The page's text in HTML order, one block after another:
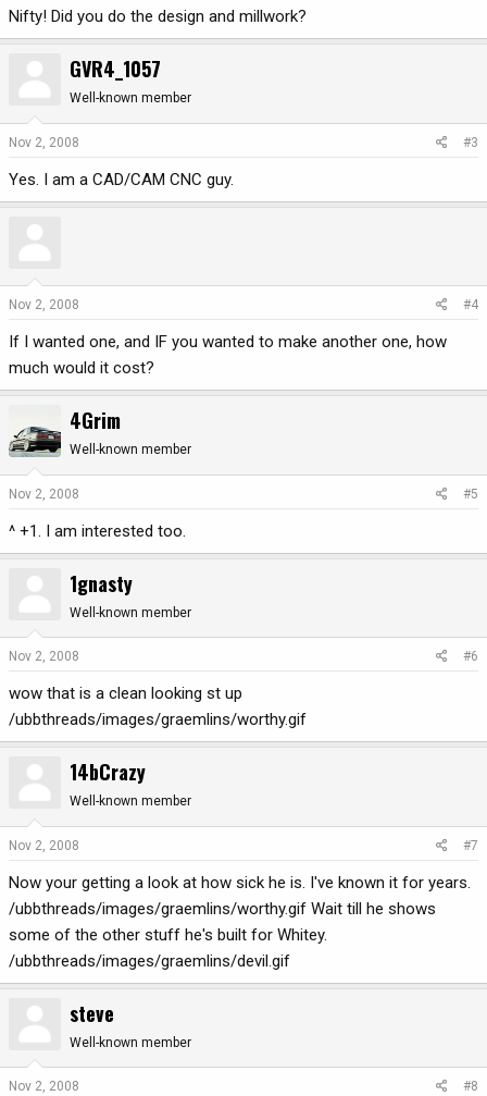
Nifty! Did you do the design and millwork?
GVR4_1057
Well-known member
Nov 2, 2008 #3
Yes. I am a CAD/CAM CNC guy.
Nov 2, 2008 #4
If I wanted one, and IF you wanted to make another one, how
much would it cost?
4Grim
Well-known member
Nov 2, 2008 #5
^ +1. I am interested too.
1gnasty
Well-known member
Nov 2, 2008 #6
wow that is a clean looking st up
/ubbthreads/images/graemlins/worthy.gif
14bCrazy
Well-known member
Nov 2, 2008 #7
Now your getting a look at how sick he is. I've known it for years.
/ubbthreads/images/graemlins/worthy.gif Wait till he shows
some of the other stuff he's built for Whitey.
/ubbthreads/images/graemlins/devil.gif
steve
Well-known member
Nov 2, 2008 #8